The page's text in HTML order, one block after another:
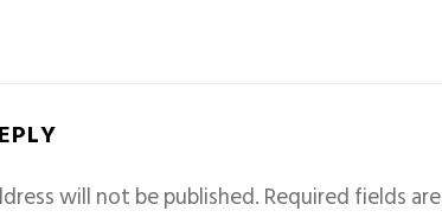
will not be published.Required fields are